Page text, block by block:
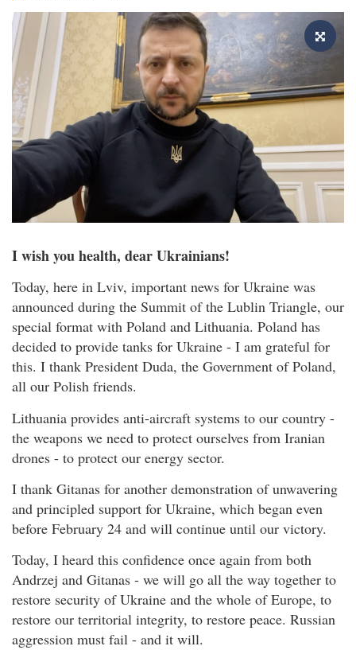
I wish you health, dear Ukrainians!
Today, here in Lviv, important news for Ukraine was
announced during the Summit of the Lublin Triangle, our
special format with Poland and Lithuania. Poland has
decided to provide tanks for Ukraine - I am grateful for
this. I thank President Duda, the Government of Poland,
all our Polish friends.
Lithuania provides anti-aircraft systems to our country -
the weapons we need to protect ourselves from Iranian
drones - to protect our energy sector.
I thank Gitanas for another demonstration of unwavering
and principled support for Ukraine, which began even
before February 24 and will continue until our victory.
Today, I heard this confidence once again from both
Andrzej and Gitanas - we will go all the way together to
restore security of Ukraine and the whole of Europe, to
restore our territorial integrity, to restore peace. Russian
aggression must fail - and it will.